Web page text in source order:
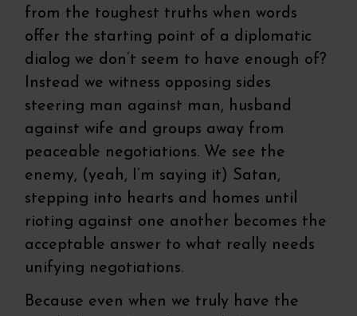
from the toughest truths when words
offer the starting point of a diplomatic
dialog we don’t seem to have enough of?
Instead we witness opposing sides
steering man against man, husband
against wife and groups away from
peaceable negotiations. We see the
enemy, (yeah, I’m saying it) Satan,
stepping into hearts and homes until
rioting against one another becomes the
acceptable answer to what really needs
unifying negotiations.
Because even when we truly have the